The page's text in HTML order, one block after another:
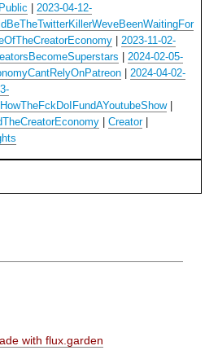
2023-04-12-
2023-11-02-
2024-02-05-
2024-04-02-
|
Creator|
with flux.garden